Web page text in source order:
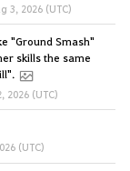
3, 2026 (UTC)
"Ground Smash"
skills the same
2026 (UTC)
(UTC)